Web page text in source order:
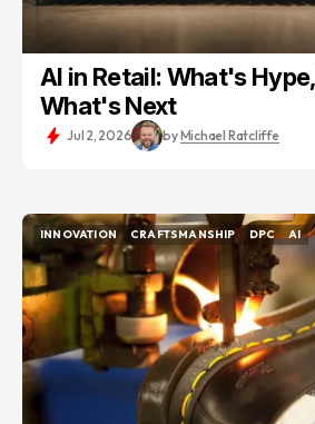
AI in Retail: What's
What's Next
Jul 2, 2026 byMichael Ratcliffe
INNOVATION
INNOVATION
CRAFTSMANSHIP
CRAFTSMANSHIP
DPC
DPC
AI